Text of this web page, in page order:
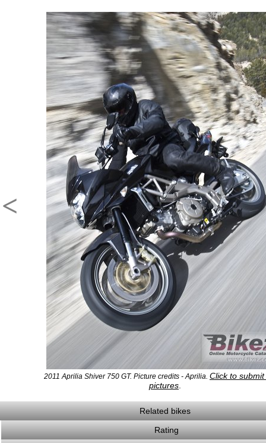
<
2011 Aprilia Shiver 750 GT. Picture credits - Aprilia. Click to
pictures
Related bikes
Rating